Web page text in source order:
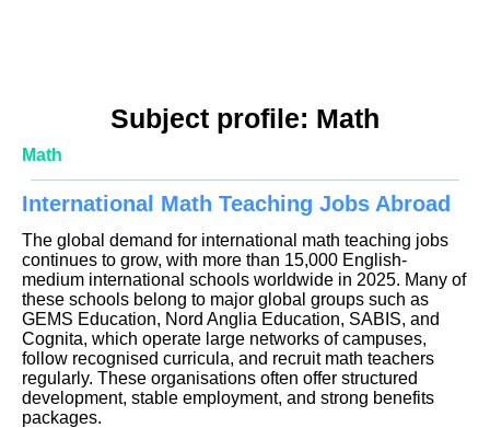
Subject profile: Math
Math
International Math Teaching Jobs Abroad
The global demand for international math teaching jobs
continues to grow, with more than 15,000 English-
medium international schools worldwide in 2025. Many of
these schools belong to major global groups such as
GEMS Education, Nord Anglia Education, SABIS, and
Cognita, which operate large networks of campuses,
follow recognised curricula, and recruit math teachers
regularly. These organisations often offer structured
development, stable employment, and strong benefits
packages.